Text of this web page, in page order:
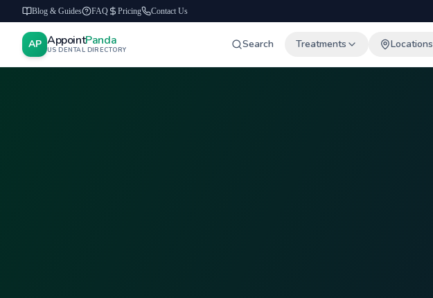
Blog & Guides FAQ Pricing Contact Us
AP AppointPanda
US DENTAL DIRECTORY Search Treatments Locations